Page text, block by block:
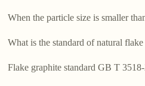
When the particle size is smaller
What is the standard of natural
Flake graphite standard GB T